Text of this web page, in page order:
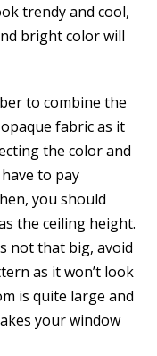
trendy and cool,
bright color will
to combine the
fabric as it
the color and
to pay
you should
the ceiling height.
not that big, avoid
as it won’t look
is quite large and
your window